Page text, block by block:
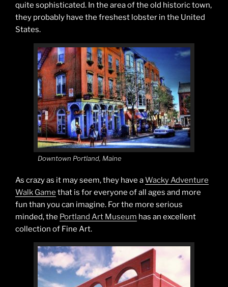
quite sophisticated. In the area of the old historic town,
they probably have the freshest lobster in the United
States.
Downtown Portland, Maine
As crazy as it may seem, they have aWacky Adventure
Walk Game that is for everyone of all ages and more
fun than you can imagine. For the more serious
minded, the Portland Art Museum has an excellent
collection of Fine Art.